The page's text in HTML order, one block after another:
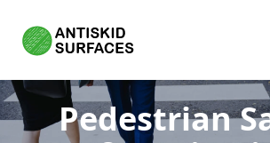
Pedestrian